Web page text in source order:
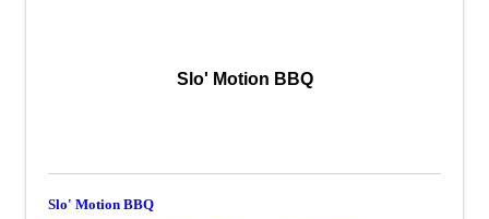
Slo' Motion BBQ
Slo' Motion BBQ